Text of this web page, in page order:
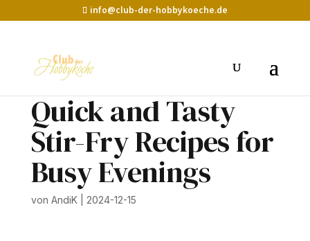
info@club-der-hobbykoeche.de
Quick and Tasty
Stir-Fry Recipes for
Busy Evenings
von AndiK| 2024-12-15